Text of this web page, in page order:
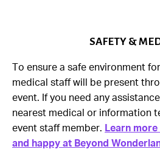
SAFETY &
To ensure a safe environment
medical staff will be present
event. If you need any
nearest medical or information
event staff member. Learn
and happy at Beyond